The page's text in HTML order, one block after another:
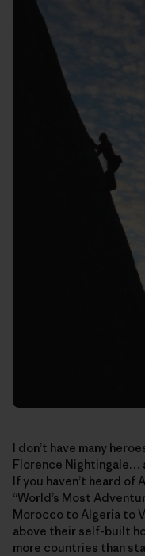
I don’t have many
Florence Nightingale…
If you haven’t heard of
“World’s Most
Morocco to Algeria to
above their self-built
more countries than